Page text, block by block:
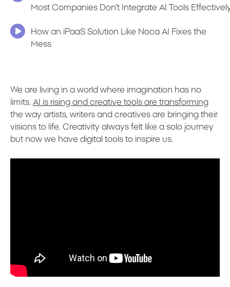
Most Companies Don't Integrate AI Tools
How an iPaaS Solution Like Noca AI Fixes the
Mess
We are living in a world where imagination has no
limits. AI is rising and creative tools are transforming
the way artists, writers and creatives are bringing their
visions to life. Creativity always felt like a solo journey
but now we have digital tools to inspire us.